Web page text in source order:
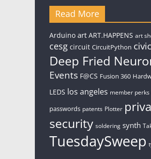
Read More
Arduino art ART.HAPPENS art
cesg circuit CircuitPython
Deep Fried
Events F@CS Fusion 360
LEDS los angeles member perks
passwords patents Plotter
security soldering synth
TuesdaySweep